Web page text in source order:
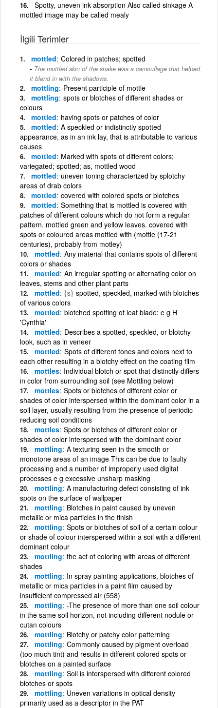
Spotty, uneven ink absorption Also called sinkage A
mottled image may be called mealy
İlgili Terimler
mottled Colored in patches; spotted
The mottled skin of the snake was a camouflage that helped
it blend in with the shadows.
mottling Present participle of mottle
mottling spots or blotches of different shades or
colours
mottled having spots or patches of color
mottled A speckled or indistinctly spotted
appearance, as in an ink lay, that is attributable to various
causes
mottled Marked with spots of different colors;
variegated; spotted; as, mottled wood
mottled uneven toning characterized by splotchy
areas of drab colors
mottled covered with colored spots or blotches
mottled Something that is mottled is covered with
patches of different colours which do not form a regular
pattern. mottled green and yellow leaves. covered with
spots or coloured areas mottled with (mottle (17-21
centuries), probably from motley)
mottled Any material that contains spots of different
colors or shades
mottled An irregular spotting or alternating color on
leaves, stems and other plant parts
mottled {s} spotted, speckled, marked with blotches
of various colors
mottled blotched spotting of leaf blade; e g H
'Cynthia'
mottled Describes a spotted, speckled, or blotchy
look, such as in veneer
mottled Spots of different tones and colors next to
each other resulting in a blotchy effect on the coating film
mottles Individual blotch or spot that distinctly differs
in color from surrounding soil (see Mottling below)
mottles Spots or blotches of different color or
shades of color interspersed within the dominant color in a
soil layer, usually resulting from the presence of periodic
reducing soil conditions
mottles Spots or blotches of different color or
shades of color interspersed with the dominant color
mottling A texturing seen in the smooth or
monotone areas of an image This can be due to faulty
processing and a number of improperly used digital
processes e g excessive unsharp masking
mottling A manufacturing defect consisting of ink
spots on the surface of wallpaper
mottling Blotches in paint caused by uneven
metallic or mica particles in the finish
mottling Spots or blotches of soil of a certain colour
or shade of colour interspersed within a soil with a different
dominant colour
mottling the act of coloring with areas of different
shades
mottling In spray painting applications, blotches of
metallic or mica particles in a paint film caused by
insufficient compressed air (558)
mottling -The presence of more than one soil colour
in the same soil horizon, not including different nodule or
cutan colours
mottling Blotchy or patchy color patterning
mottling Commonly caused by pigment overload
(too much tint) and results in different colored spots or
blotches on a painted surface
mottling Soil is interspersed with different colored
blotches or spots
mottling Uneven variations in optical density
primarily used as a descriptor in the PAT